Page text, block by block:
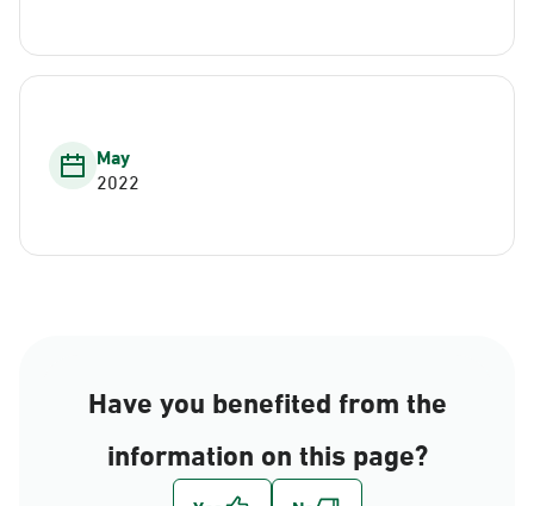
May
2022
Have you benefited from the
information on this page?